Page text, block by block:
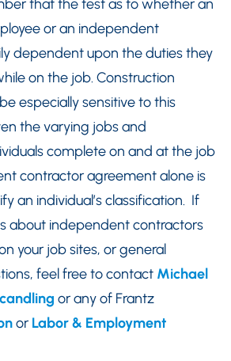
that the test as to whether an
or an independent
dependent upon the duties they
on the job. Construction
especially sensitive to this
the varying jobs and
complete on and at the job
contractor agreement alone is
an individual’s classification. If
about independent contractors
your job sites, or general
feel free to contact Michael
or any of Frantz
or Labor & Employment